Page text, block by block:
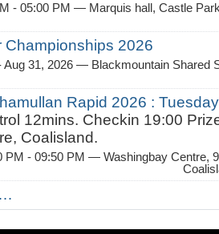
- 05:00 PM — Marquis hall, Castle
Championships 2026
Aug 31, 2026 — Blackmountain Shared
Rapid 2026 :
12mins. Checkin 19:00
Coalisland.
PM - 09:50 PM — Washingbay Centre,